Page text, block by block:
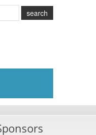
search